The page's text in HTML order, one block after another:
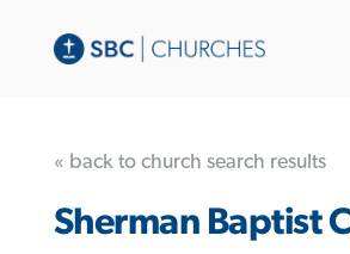
« back to church search results
Sherman Baptist